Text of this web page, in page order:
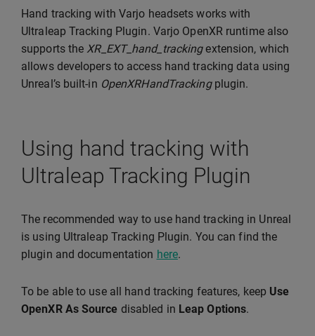
Hand tracking with Varjo headsets works with
Ultraleap Tracking Plugin. Varjo OpenXR runtime also
supports the XR_EXT_hand_trackingextension, which
allows developers to access hand tracking data using
Unreal’s built-in OpenXRHandTrackingplugin.
Using hand tracking with
Ultraleap Tracking Plugin
The recommended way to use hand tracking in Unreal
is using Ultraleap Tracking Plugin. You can find the
plugin and documentation here.
To be able to use all hand tracking features, keep Use
OpenXR As Source disabled in Leap Options.